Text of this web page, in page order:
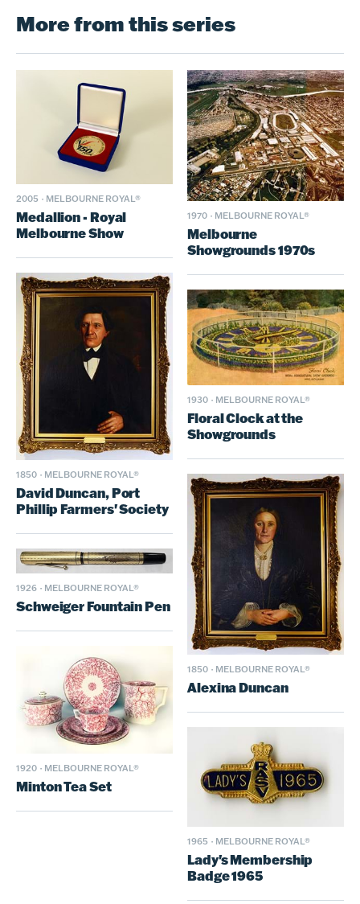
More from this series
2005 · MELBOURNE ROYAL®
Medallion - Royal
Melbourne Show
1970 · MELBOURNE ROYAL®
Melbourne
Showgrounds 1970s
1850 · MELBOURNE ROYAL®
David Duncan, Port
Phillip Farmers' Society
1930 · MELBOURNE ROYAL®
Floral Clock at the
Showgrounds
1926 · MELBOURNE ROYAL®
Schweiger Fountain Pen
1850 · MELBOURNE ROYAL®
Alexina Duncan
1920 · MELBOURNE ROYAL®
Minton Tea Set
1965 · MELBOURNE ROYAL®
Lady's Membership
Badge 1965